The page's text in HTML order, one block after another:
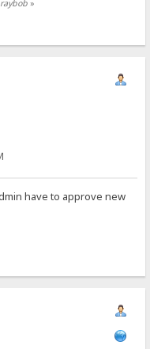
»
have to approve new